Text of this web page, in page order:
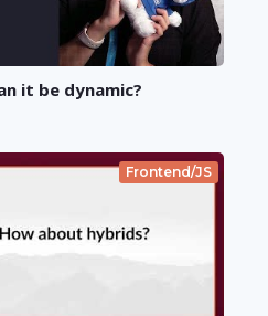
it be dynamic?
Frontend/JS